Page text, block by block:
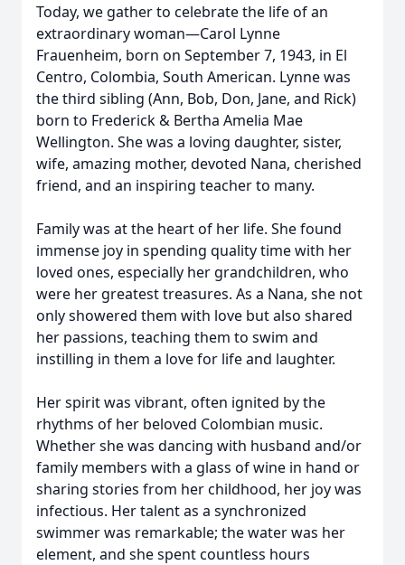
Today, we gather to celebrate the life of an
extraordinary woman—Carol Lynne
Frauenheim, born on September 7, 1943, in El
Centro, Colombia, South American. Lynne was
the third sibling (Ann, Bob, Don, Jane, and Rick)
born to Frederick & Bertha Amelia Mae
Wellington. She was a loving daughter, sister,
wife, amazing mother, devoted Nana, cherished
friend, and an inspiring teacher to many.
Family was at the heart of her life. She found
immense joy in spending quality time with her
loved ones, especially her grandchildren, who
were her greatest treasures. As a Nana, she not
only showered them with love but also shared
her passions, teaching them to swim and
instilling in them a love for life and laughter.
Her spirit was vibrant, often ignited by the
rhythms of her beloved Colombian music.
Whether she was dancing with husband and/or
family members with a glass of wine in hand or
sharing stories from her childhood, her joy was
infectious. Her talent as a synchronized
swimmer was remarkable; the water was her
element, and she spent countless hours